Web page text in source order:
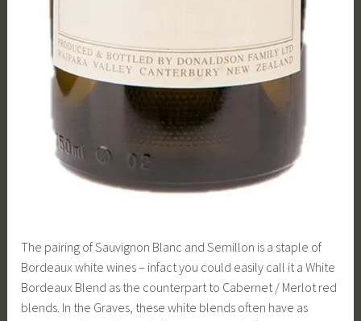
The pairing of Sauvignon Blanc and Semillon is a staple of
Bordeaux white wines – infact you could easily call it a White
Bordeaux Blend as the counterpart to Cabernet / Merlot red
blends. In the Graves, these white blends often have as